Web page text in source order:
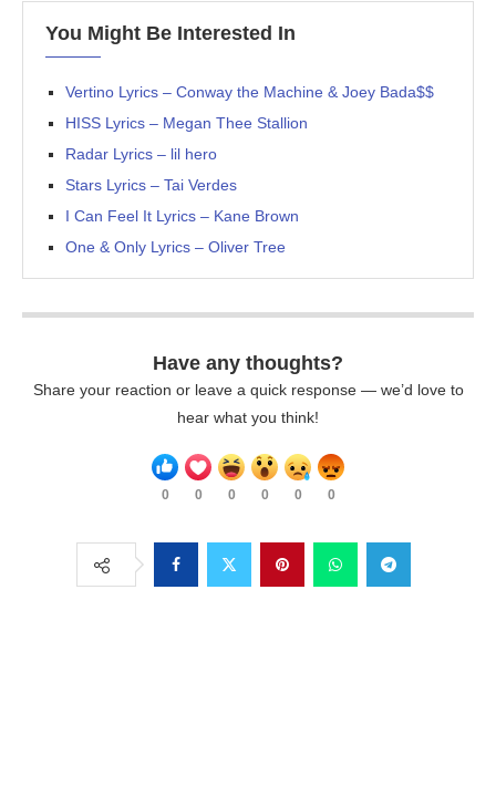
You Might Be Interested In
Vertino Lyrics – Conway the Machine & Joey Bada$$
HISS Lyrics – Megan Thee Stallion
Radar Lyrics – lil hero
Stars Lyrics – Tai Verdes
I Can Feel It Lyrics – Kane Brown
One & Only Lyrics – Oliver Tree
Have any thoughts?
Share your reaction or leave a quick response — we’d love to
hear what you think!
0 0 0 0 0 0